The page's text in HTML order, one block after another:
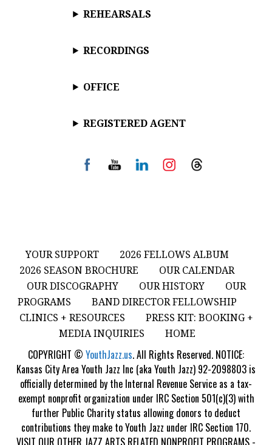
REHEARSALS
RECORDINGS
OFFICE
REGISTERED AGENT
YOUR SUPPORT
2026 FELLOWS ALBUM
2026 SEASON BROCHURE
OUR CALENDAR
OUR DISCOGRAPHY
OUR HISTORY
OUR
PROGRAMS
BAND DIRECTOR FELLOWSHIP
CLINICS + RESOURCES
PRESS KIT: BOOKING +
MEDIA INQUIRIES
HOME
COPYRIGHT © YouthJazz.us. All Rights Reserved. NOTICE:
Kansas City Area Youth Jazz Inc (aka Youth Jazz) 92-2098803 is
officially determined by the Internal Revenue Service as a tax-
exempt nonprofit organization under IRC Section 501(c)(3) with
further Public Charity status allowing donors to deduct
contributions they make to Youth Jazz under IRC Section 170.
VISIT OUR OTHER JAZZ ARTS RELATED NONPROFIT PROGRAMS -